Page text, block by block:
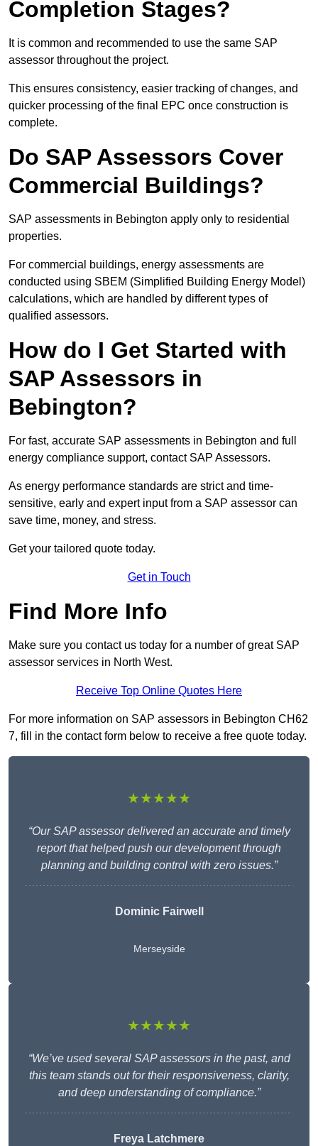
Completion Stages?
It is common and recommended to use the same SAP
assessor throughout the project.
This ensures consistency, easier tracking of changes, and
quicker processing of the final EPC once construction is
complete.
Do SAP Assessors Cover
Commercial Buildings?
SAP assessments in Bebington apply only to residential
properties.
For commercial buildings, energy assessments are
conducted using SBEM (Simplified Building Energy Model)
calculations, which are handled by different types of
qualified assessors.
How do I Get Started with
SAP Assessors in
Bebington?
For fast, accurate SAP assessments in Bebington and full
energy compliance support, contact SAP Assessors.
As energy performance standards are strict and time-
sensitive, early and expert input from a SAP assessor can
save time, money, and stress.
Get your tailored quote today.
Get in Touch
Find More Info
Make sure you contact us today for a number of great SAP
assessor services in North West.
Receive Top Online Quotes Here
For more information on SAP assessors in Bebington CH62
7, fill in the contact form below to receive a free quote today.
★★★★★
“Our SAP assessor delivered an accurate and timely
report that helped push our development through
planning and building control with zero issues.”
Dominic Fairwell
Merseyside
★★★★★
“We’ve used several SAP assessors in the past, and
this team stands out for their responsiveness, clarity,
and deep understanding of compliance.”
Freya Latchmere